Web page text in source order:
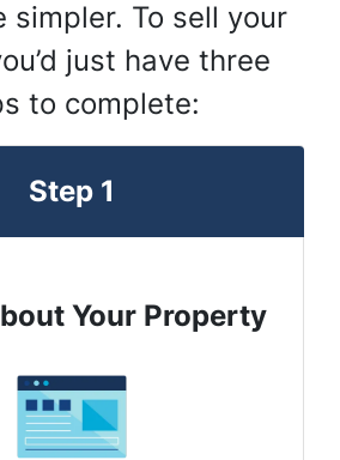
simpler. To sell your
just have three
to complete:
Step 1
Your Property